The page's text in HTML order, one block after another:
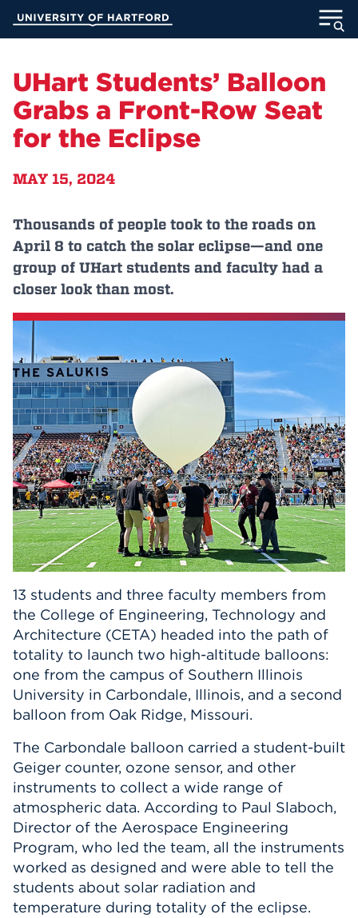
Main
ACADEMICS
INFORMATION FOR
Athletics
Events
Give
Search
UHart Students’ Balloon
Grabs a Front-Row Seat
for the Eclipse
MAY 15, 2024
Thousands of people took to the roads on
April 8 to catch the solar eclipse—and one
group of UHart students and faculty had a
closer look than most.
13 students and three faculty members from
the College of Engineering, Technology and
Architecture (CETA) headed into the path of
totality to launch two high-altitude balloons:
one from the campus of Southern Illinois
University in Carbondale, Illinois, and a second
balloon from Oak Ridge, Missouri.
The Carbondale balloon carried a student-built
Geiger counter, ozone sensor, and other
instruments to collect a wide range of
atmospheric data. According to Paul Slaboch,
Director of the Aerospace Engineering
Program, who led the team, all the instruments
worked as designed and were able to tell the
students about solar radiation and
temperature during totality of the eclipse.